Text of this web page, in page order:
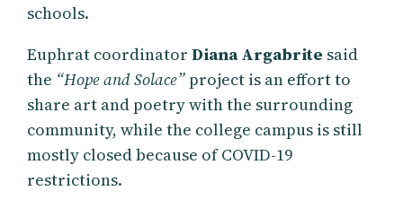
schools.
Euphrat coordinatorDiana Argabrite said
the “Hope and Solace”project is an effort to
share art and poetry with the surrounding
community, while the college campus is still
mostly closed because of COVID-19
restrictions.